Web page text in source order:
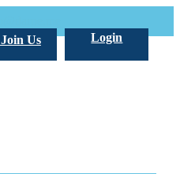
Login
Join Us